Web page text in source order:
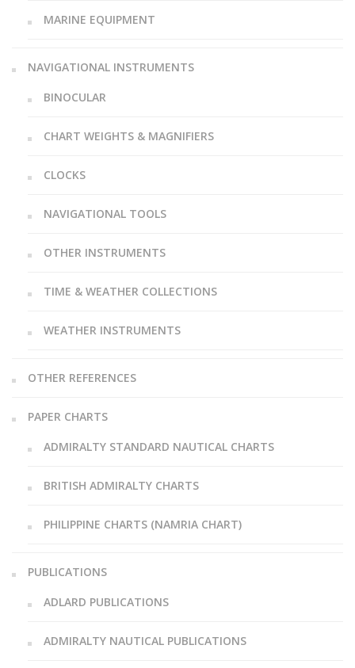
MARINE EQUIPMENT
NAVIGATIONAL INSTRUMENTS
BINOCULAR
CHART WEIGHTS & MAGNIFIERS
CLOCKS
NAVIGATIONAL TOOLS
OTHER INSTRUMENTS
TIME & WEATHER COLLECTIONS
WEATHER INSTRUMENTS
OTHER REFERENCES
PAPER CHARTS
ADMIRALTY STANDARD NAUTICAL CHARTS
BRITISH ADMIRALTY CHARTS
PHILIPPINE CHARTS (NAMRIA CHART)
PUBLICATIONS
ADLARD PUBLICATIONS
ADMIRALTY NAUTICAL PUBLICATIONS